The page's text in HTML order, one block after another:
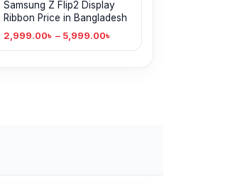
Samsung Z Flip2 Display
Ribbon Price in Bangladesh
2,999.00৳ – 5,999.00৳